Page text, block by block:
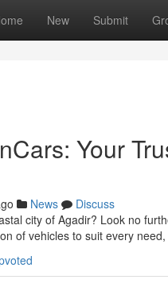
New Submit
Your
News
Discuss
city of Agadir? Look no
of vehicles to suit every